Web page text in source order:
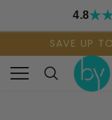
4.8
SAVE UP